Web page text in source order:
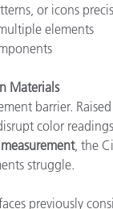
or icons
elements
Materials
barrier.
color readings
, the
struggle.
previously